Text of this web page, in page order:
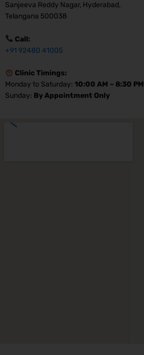
Sanjeeva Reddy Nagar, Hyderabad,
Telangana 500038
Call:
+91 92480 41005
Clinic Timings:
Monday to Saturday: 10:00 AM – 8:30 PM
Sunday: By Appointment Only